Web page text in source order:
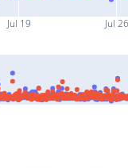
Jul 19 Jul 26